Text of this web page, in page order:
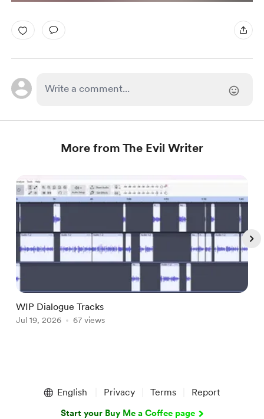
More from The Evil Writer
WIP Dialogue Tracks
Jul 19, 2026 67 views
English Privacy Terms Report
Start your Buy Me a Coffee page